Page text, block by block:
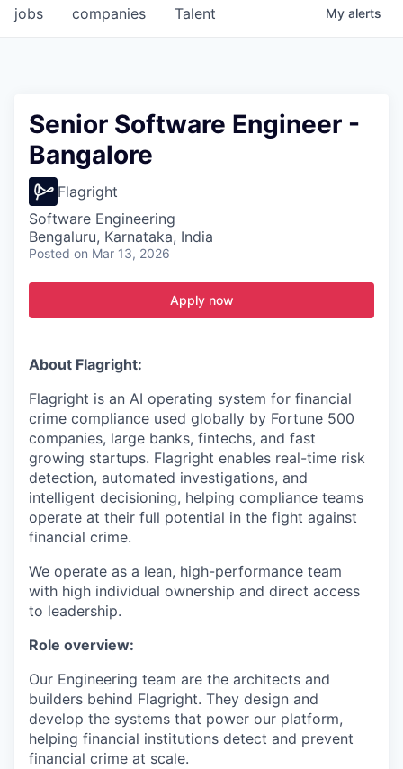
jobs companies Talent My alerts
Senior Software Engineer -
Bangalore
Flagright
Software Engineering
Bengaluru, Karnataka, India
Posted on Mar 13, 2026
Apply now
About Flagright:
Flagright is an AI operating system for financial
crime compliance used globally by Fortune 500
companies, large banks, fintechs, and fast
growing startups. Flagright enables real-time risk
detection, automated investigations, and
intelligent decisioning, helping compliance teams
operate at their full potential in the fight against
financial crime.
We operate as a lean, high-performance team
with high individual ownership and direct access
to leadership.
Role overview:
Our Engineering team are the architects and
builders behind Flagright. They design and
develop the systems that power our platform,
helping financial institutions detect and prevent
financial crime at scale.